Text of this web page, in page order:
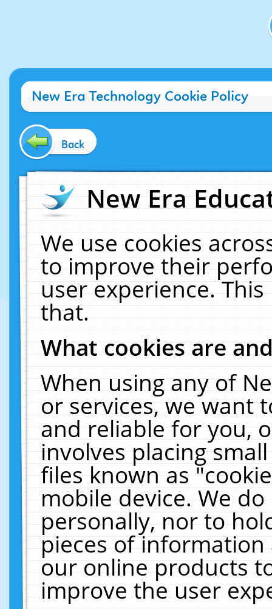
New Era Technology Cookie Policy
Back
New Era
We use cookies
to improve their
user experience.
that.
What cookies are
When using any of
or services, we want
and reliable for you,
involves placing
files known as
mobile device. We
personally, nor to
pieces of
our online products
improve the user